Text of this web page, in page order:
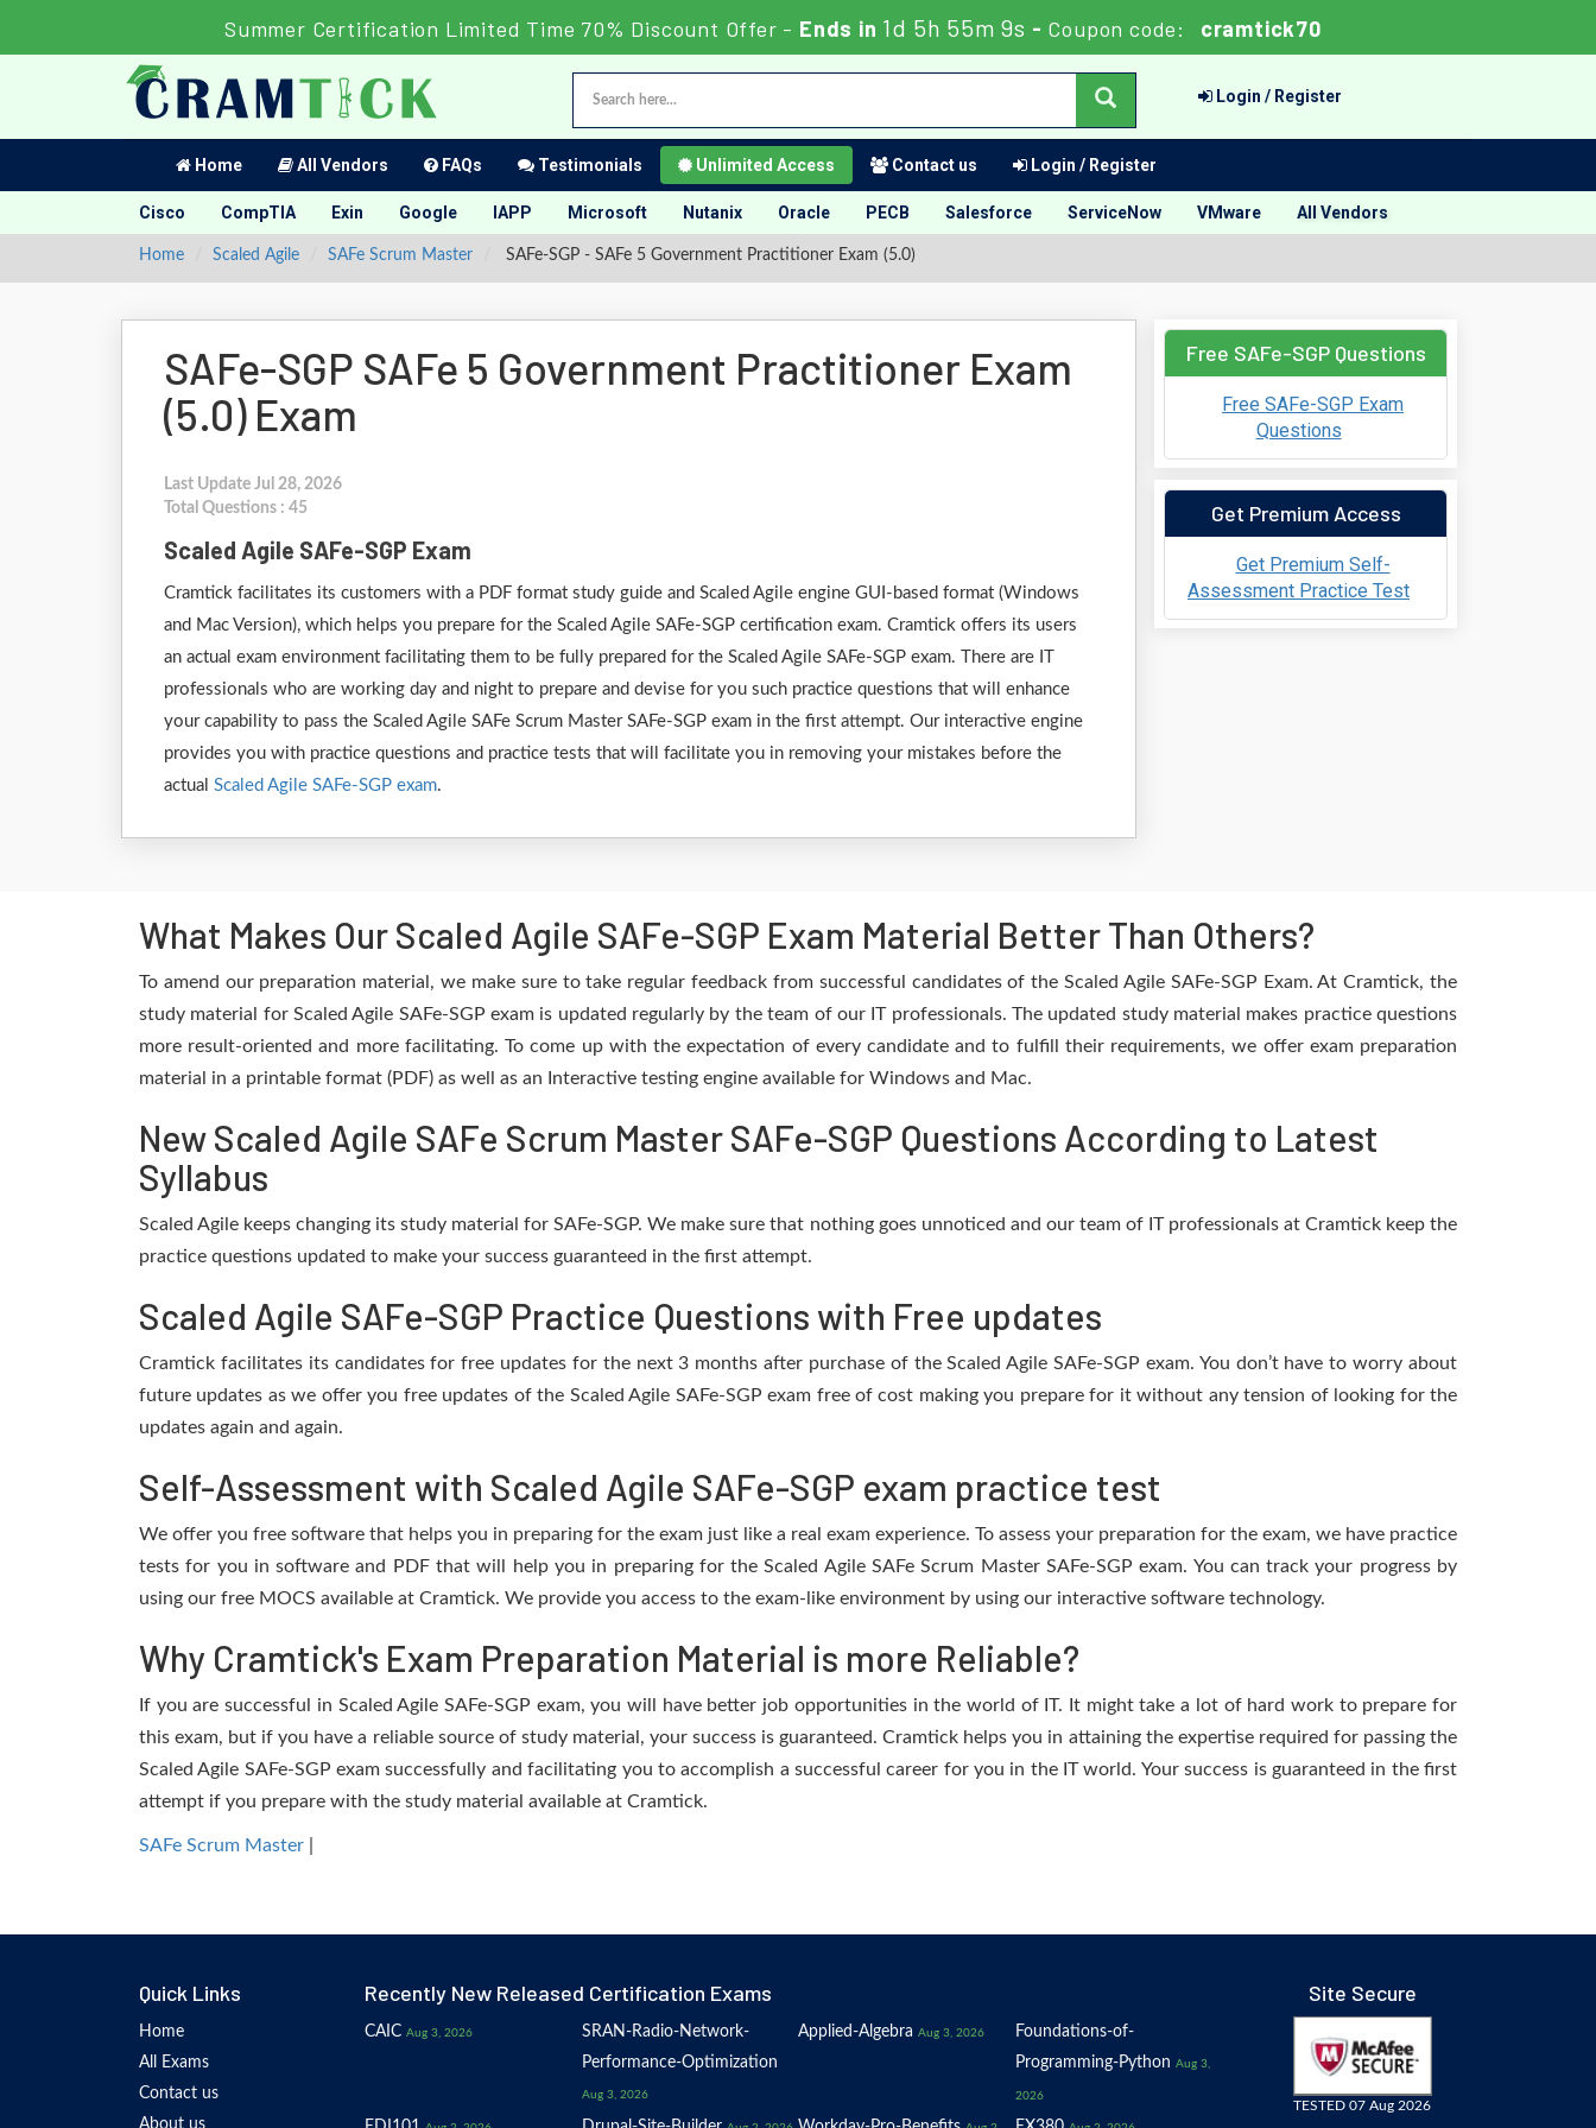
Summer Certification Limited Time 70% Discount Offer - Ends in 1d 5h 55m 9s - Coupon code: cramtick70
Login / Register
Home All Vendors FAQs Testimonials Unlimited Access Contact us Login / Register
Cisco CompTIA Exin Google IAPP Microsoft Nutanix Oracle PECB Salesforce ServiceNow VMware All Vendors
Home Scaled Agile SAFe Scrum Master SAFe-SGP - SAFe 5 Government Practitioner Exam (5.0)
SAFe-SGP SAFe 5 Government Practitioner Exam
(5.0) Exam
Last Update Jul 28, 2026
Total Questions : 45
Scaled Agile SAFe-SGP Exam
Cramtick facilitates its customers with a PDF format study guide and Scaled Agile engine GUI-based format (Windows
and Mac Version), which helps you prepare for the Scaled Agile SAFe-SGP certification exam. Cramtick offers its users
an actual exam environment facilitating them to be fully prepared for the Scaled Agile SAFe-SGP exam. There are IT
professionals who are working day and night to prepare and devise for you such practice questions that will enhance
your capability to pass the Scaled Agile SAFe Scrum Master SAFe-SGP exam in the first attempt. Our interactive engine
provides you with practice questions and practice tests that will facilitate you in removing your mistakes before the
actual Scaled Agile SAFe-SGP exam.
Free SAFe-SGP Questions
Free SAFe-SGP Exam
Questions
Get Premium Access
Get Premium Self-
Assessment Practice Test
What Makes Our Scaled Agile SAFe-SGP Exam Material Better Than Others?
To amend our preparation material, we make sure to take regular feedback from successful candidates of the Scaled Agile SAFe-SGP Exam. At Cramtick, the
study material for Scaled Agile SAFe-SGP exam is updated regularly by the team of our IT professionals. The updated study material makes practice questions
more result-oriented and more facilitating. To come up with the expectation of every candidate and to fulfill their requirements, we offer exam preparation
material in a printable format (PDF) as well as an Interactive testing engine available for Windows and Mac.
New Scaled Agile SAFe Scrum Master SAFe-SGP Questions According to Latest
Syllabus
Scaled Agile keeps changing its study material for SAFe-SGP. We make sure that nothing goes unnoticed and our team of IT professionals at Cramtick keep the
practice questions updated to make your success guaranteed in the first attempt.
Scaled Agile SAFe-SGP Practice Questions with Free updates
Cramtick facilitates its candidates for free updates for the next 3 months after purchase of the Scaled Agile SAFe-SGP exam. You don’t have to worry about
future updates as we offer you free updates of the Scaled Agile SAFe-SGP exam free of cost making you prepare for it without any tension of looking for the
updates again and again.
Self-Assessment with Scaled Agile SAFe-SGP exam practice test
We offer you free software that helps you in preparing for the exam just like a real exam experience. To assess your preparation for the exam, we have practice
tests for you in software and PDF that will help you in preparing for the Scaled Agile SAFe Scrum Master SAFe-SGP exam. You can track your progress by
using our free MOCS available at Cramtick. We provide you access to the exam-like environment by using our interactive software technology.
Why Cramtick's Exam Preparation Material is more Reliable?
If you are successful in Scaled Agile SAFe-SGP exam, you will have better job opportunities in the world of IT. It might take a lot of hard work to prepare for
this exam, but if you have a reliable source of study material, your success is guaranteed. Cramtick helps you in attaining the expertise required for passing the
Scaled Agile SAFe-SGP exam successfully and facilitating you to accomplish a successful career for you in the IT world. Your success is guaranteed in the first
attempt if you prepare with the study material available at Cramtick.
SAFe Scrum Master
Quick Links
Home
All Exams
Contact us
About us
Recently New Released Certification Exams
CAIC Aug 3, 2026
SRAN-Radio-Network-
Performance-Optimization
Aug 3, 2026
Applied-Algebra Aug 3, 2026
Foundations-of-
Programming-Python Aug 3,
2026
Site Secure
TESTED 07 Aug 2026